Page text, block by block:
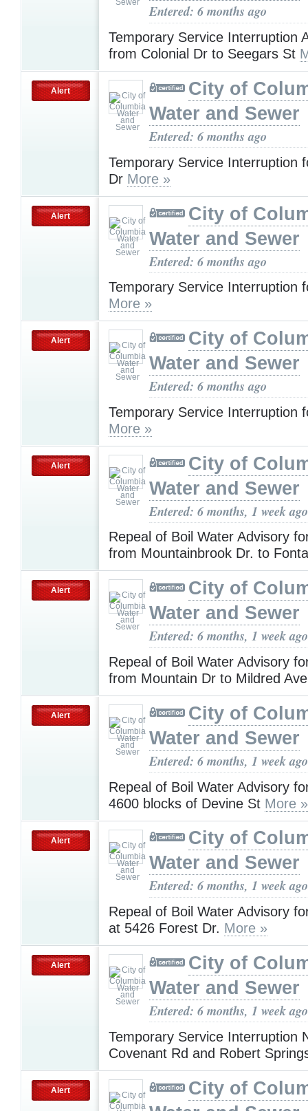
Entered: 6 months ago
Temporary Service Interruption
from Colonial Dr to Seegars St
Alert
City of
Water and Sewer
Entered: 6 months ago
Temporary Service Interruption
Dr More »
Alert
City of
Water and Sewer
Entered: 6 months ago
Temporary Service Interruption
More »
Alert
City of
Water and Sewer
Entered: 6 months ago
Temporary Service Interruption
More »
Alert
City of
Water and Sewer
Entered: 6 months, 1 week ago
Repeal of Boil Water Advisory
from Mountainbrook Dr. to
Alert
City of
Water and Sewer
Entered: 6 months, 1 week ago
Repeal of Boil Water Advisory
from Mountain Dr to Mildred
Alert
City of
Water and Sewer
Entered: 6 months, 1 week ago
Repeal of Boil Water Advisory
4600 blocks of Devine St More »
Alert
City of
Water and Sewer
Entered: 6 months, 1 week ago
Repeal of Boil Water Advisory
at 5426 Forest Dr. More »
Alert
City of
Water and Sewer
Entered: 6 months, 1 week ago
Temporary Service Interruption
Covenant Rd and Robert
Alert
City of